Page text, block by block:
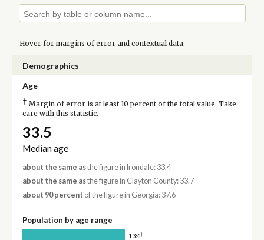
Hover for margins of errorand contextual data.
Demographics
Age
† Margin of error is at least 10 percent of the total value. Take
care with this statistic.
33.5
Median age
about the same asthe figure in Irondale: 33.4
about the same asthe figure in Clayton County: 33.7
about 90 percent of the figure in Georgia: 37.6
Population by age range
13%†